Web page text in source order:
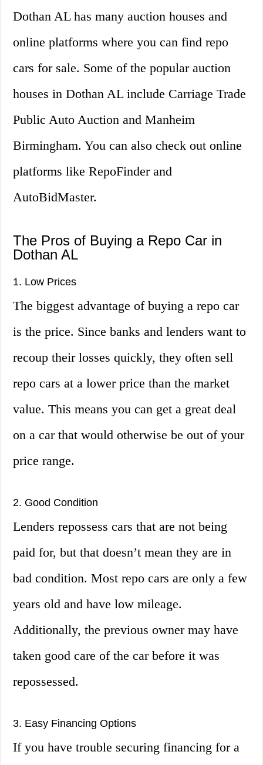
Dothan AL has many auction houses and
online platforms where you can find repo
cars for sale. Some of the popular auction
houses in Dothan AL include Carriage Trade
Public Auto Auction and Manheim
Birmingham. You can also check out online
platforms like RepoFinder and
AutoBidMaster.
The Pros of Buying a Repo Car in
Dothan AL
1. Low Prices
The biggest advantage of buying a repo car
is the price. Since banks and lenders want to
recoup their losses quickly, they often sell
repo cars at a lower price than the market
value. This means you can get a great deal
on a car that would otherwise be out of your
price range.
2. Good Condition
Lenders repossess cars that are not being
paid for, but that doesn’t mean they are in
bad condition. Most repo cars are only a few
years old and have low mileage.
Additionally, the previous owner may have
taken good care of the car before it was
repossessed.
3. Easy Financing Options
If you have trouble securing financing for a